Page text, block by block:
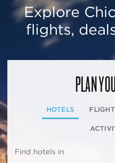
Explore
flights,
PLAN
HOTELS
Find hotels in